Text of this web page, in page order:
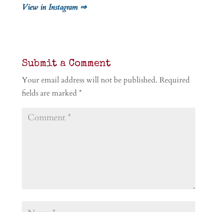
View in Instagram ⇒
Submit a Comment
Your email address will not be published. Required
fields are marked *